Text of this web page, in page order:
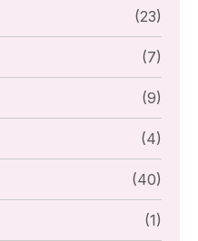
(23)
(7)
(9)
(4)
(40)
(1)